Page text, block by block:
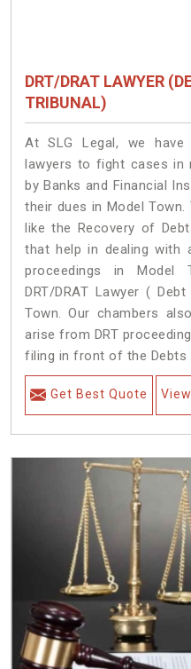
DRT/DRAT LAWYER
TRIBUNAL)
At SLG Legal, we
lawyers to fight cases in
by Banks and Financial
their dues in Model
like the Recovery of
that help in dealing with
proceedings in Model
DRT/DRAT Lawyer (
Town. Our chambers
arise from DRT
filing in front of the Debts
Get Best Quote